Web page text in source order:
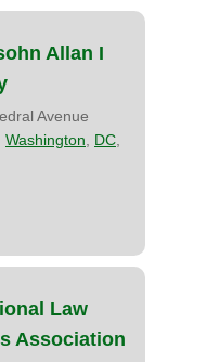
Allan I
Avenue
Washington DC
Law
Association